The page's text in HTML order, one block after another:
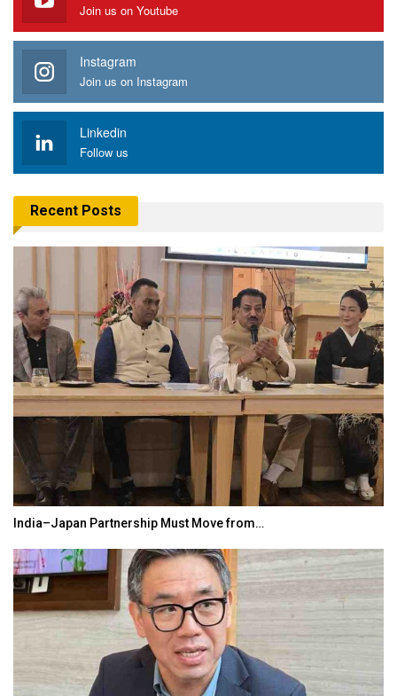
Join us on Youtube
Instagram
Join us on Instagram
Linkedin
Follow us
Recent Posts
India–Japan Partnership Must Move from…